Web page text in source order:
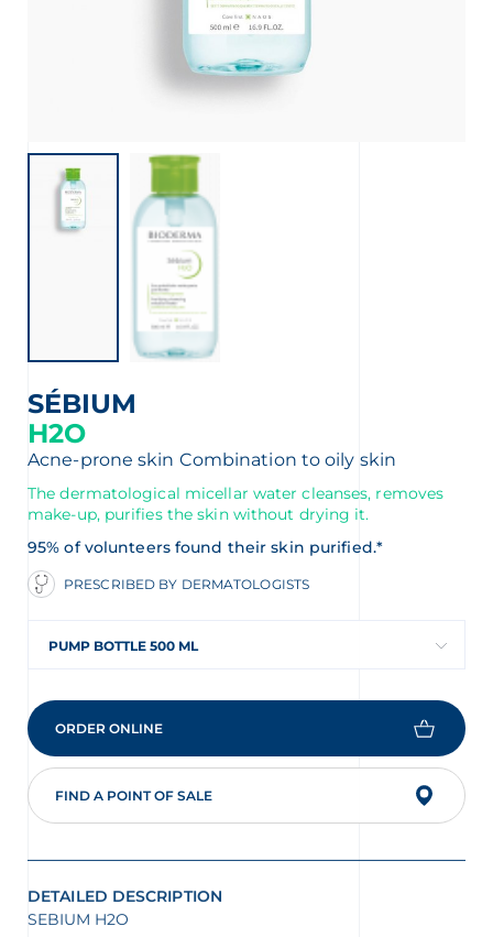
SÉBIUM
H2O
Acne-prone skin Combination to oily skin
The dermatological micellar water cleanses, removes
make-up, purifies the skin without drying it.
95% of volunteers found their skin purified.*
PRESCRIBED BY DERMATOLOGISTS
PUMP BOTTLE 500 ML
ORDER ONLINE
FIND A POINT OF SALE
DETAILED DESCRIPTION
SEBIUM H2O